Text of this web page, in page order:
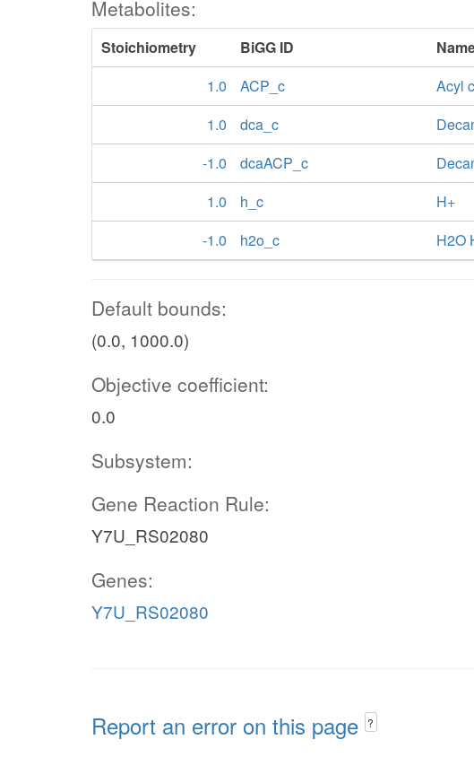
Metabolites:
Stoichiometry BiGG ID
1.0
ACP_c
Acyl
1.0
dca_c
-1.0
dcaACP_c
1.0
h_c
H+
-1.0
h2o_c H2O
Default bounds:
(0.0, 1000.0)
Objective coefficient:
0.0
Subsystem:
Gene Reaction Rule:
Y7U_RS02080
Genes:
Y7U_RS02080
Report an error on this page ?